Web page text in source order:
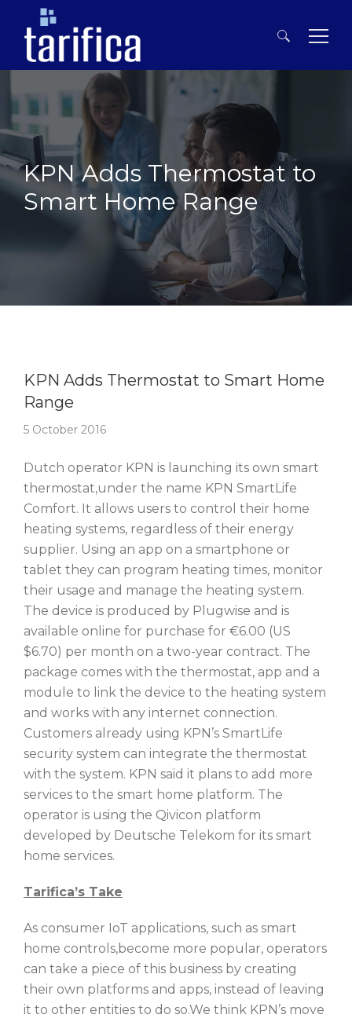
Search
for:
KPN Adds Thermostat to
Smart Home Range
KPN Adds Thermostat to Smart Home
Range
5 October 2016
Dutch operator KPN is launching its own smart
thermostat,under the name KPN SmartLife
Comfort. It allows users to control their home
heating systems, regardless of their energy
supplier. Using an app on a smartphone or
tablet they can program heating times, monitor
their usage and manage the heating system.
The device is produced by Plugwise and is
available online for purchase for €6.00 (US
$6.70) per month on a two-year contract. The
package comes with the thermostat, app and a
module to link the device to the heating system
and works with any internet connection.
Customers already using KPN’s SmartLife
security system can integrate the thermostat
with the system. KPN said it plans to add more
services to the smart home platform. The
operator is using the Qivicon platform
developed by Deutsche Telekom for its smart
home services.
Tarifica’s Take
As consumer IoT applications, such as smart
home controls,become more popular, operators
can take a piece of this business by creating
their own platforms and apps, instead of leaving
it to other entities to do so.We think KPN’s move